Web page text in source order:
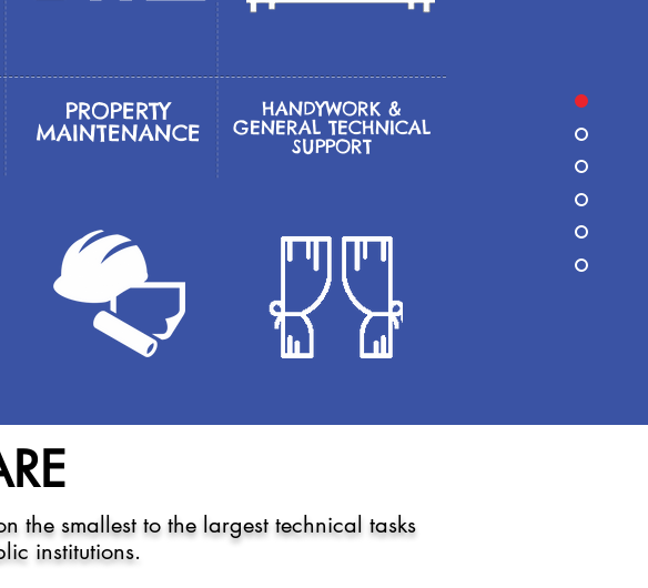
PROPERTY
MAINTENANCE
HANDYWORK &
GENERAL TECHNICAL
SUPPORT
the smallest to the largest technical tasks
institutions.